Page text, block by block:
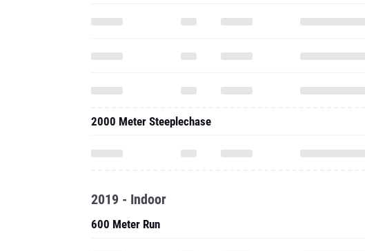
2000 Meter Steeplechase
2019 - Indoor
600 Meter Run